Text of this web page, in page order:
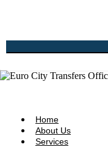
Home
About Us
Services